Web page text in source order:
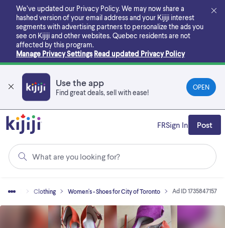
main
content
We’ve updated our Privacy Policy. We may now share a
hashed version of your email address and your Kijiji interest
segments with advertising partners to personalize the ads you
see on Kijiji and other websites. Quebec residents are not
affected by this program.
Manage Privacy Settings Read updated Privacy Policy
Use the app
Find great deals, sell with ease!
OPEN
What are you looking for?
FRSign In Post
& Sell Clothing Women's - Shoes for City of Toronto Ad ID 1735847157